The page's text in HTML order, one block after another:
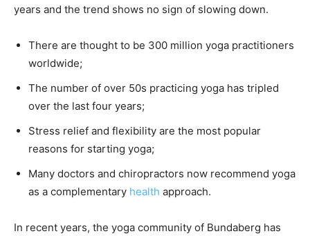
years and the trend shows no sign of slowing down.
There are thought to be 300 million yoga practitioners
worldwide;
The number of over 50s practicing yoga has tripled
over the last four years;
Stress relief and flexibility are the most popular
reasons for starting yoga;
Many doctors and chiropractors now recommend yoga
as a complementary health approach.
In recent years, the yoga community of Bundaberg has